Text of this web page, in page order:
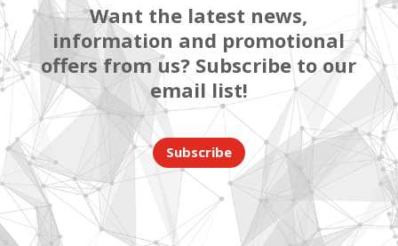
Want the latest news,
information and promotional
offers from us? Subscribe to our
email list!
Subscribe